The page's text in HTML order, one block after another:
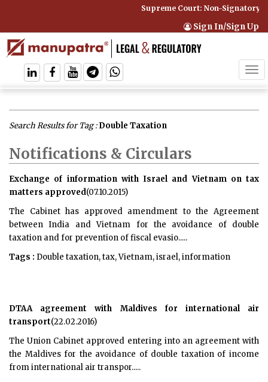
Supreme Court: Non-Signatory
Sign In/Sign Up
Search Results for Tag :Double Taxation
Notifications & Circulars
Exchange of information with Israel and Vietnam on tax
matters approved(07.10.2015)
The Cabinet has approved amendment to the Agreement
between India and Vietnam for the avoidance of double
taxation and for prevention of fiscal evasio.....
Tags : Double taxation, tax, Vietnam, israel, information
DTAA agreement with Maldives for international air
transport(22.02.2016)
The Union Cabinet approved entering into an agreement with
the Maldives for the avoidance of double taxation of income
from international air transpor.....